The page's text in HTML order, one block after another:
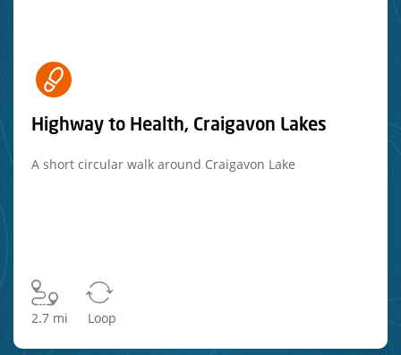
Highway to Health, Craigavon Lakes
A short circular walk around Craigavon Lake
2.7 mi Loop